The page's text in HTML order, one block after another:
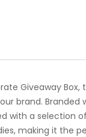
Giveaway Box,
brand. Branded
with a selection
making it the